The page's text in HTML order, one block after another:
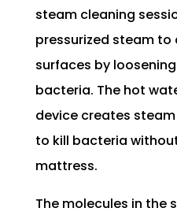
steam cleaning
pressurized steam
surfaces by
bacteria. The hot
device creates
to kill bacteria
mattress.
The molecules in the